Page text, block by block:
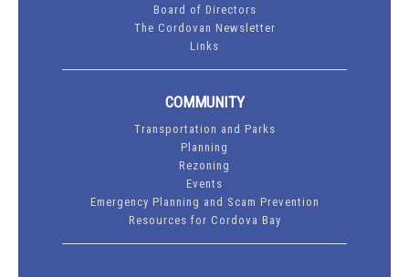
Board of Directors
The Cordovan Newsletter
Links
COMMUNITY
Transportation and Parks
Planning
Rezoning
Events
Emergency Planning and Scam Prevention
Resources for Cordova Bay